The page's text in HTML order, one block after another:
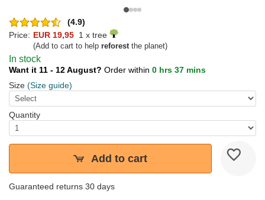
(4.9)
Price: EUR 19,95 1 x tree
(Add to cart to help reforestthe planet)
In stock
Want it 11 - 12 August? Order within 0 hrs 37 mins
Size (Size guide)
Quantity
Add to cart
Guaranteed returns 30 days